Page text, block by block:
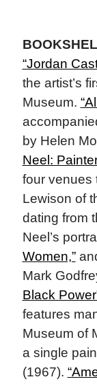
“Jordan
the artist’s
Museum.
by Helen
Neel:
four venues
Lewison of
dating from
Neel’s
Women,”
Mark
Black
features
Museum of
a single
(1967).